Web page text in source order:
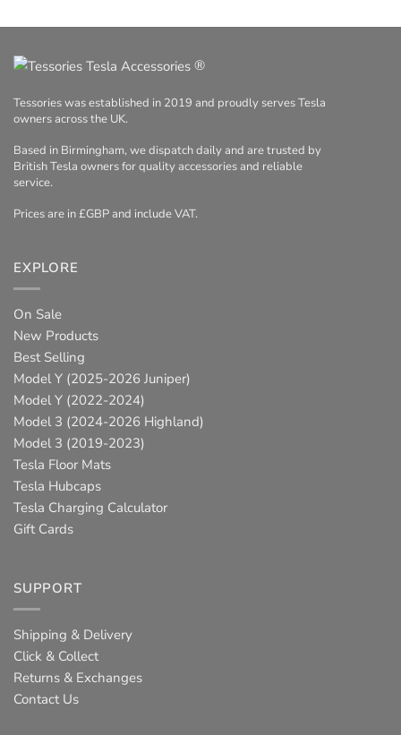
®
Tessories was established in 2019 and proudly serves Tesla
owners across the UK.
Based in Birmingham, we dispatch daily and are trusted by
British Tesla owners for quality accessories and reliable
service.
Prices are in £GBP and include VAT.
EXPLORE
On Sale
New Products
Best Selling
Model Y (2025-2026 Juniper)
Model Y (2022-2024)
Model 3 (2024-2026 Highland)
Model 3 (2019-2023)
Tesla Floor Mats
Tesla Hubcaps
Tesla Charging Calculator
Gift Cards
SUPPORT
Shipping & Delivery
Click & Collect
Returns & Exchanges
Contact Us